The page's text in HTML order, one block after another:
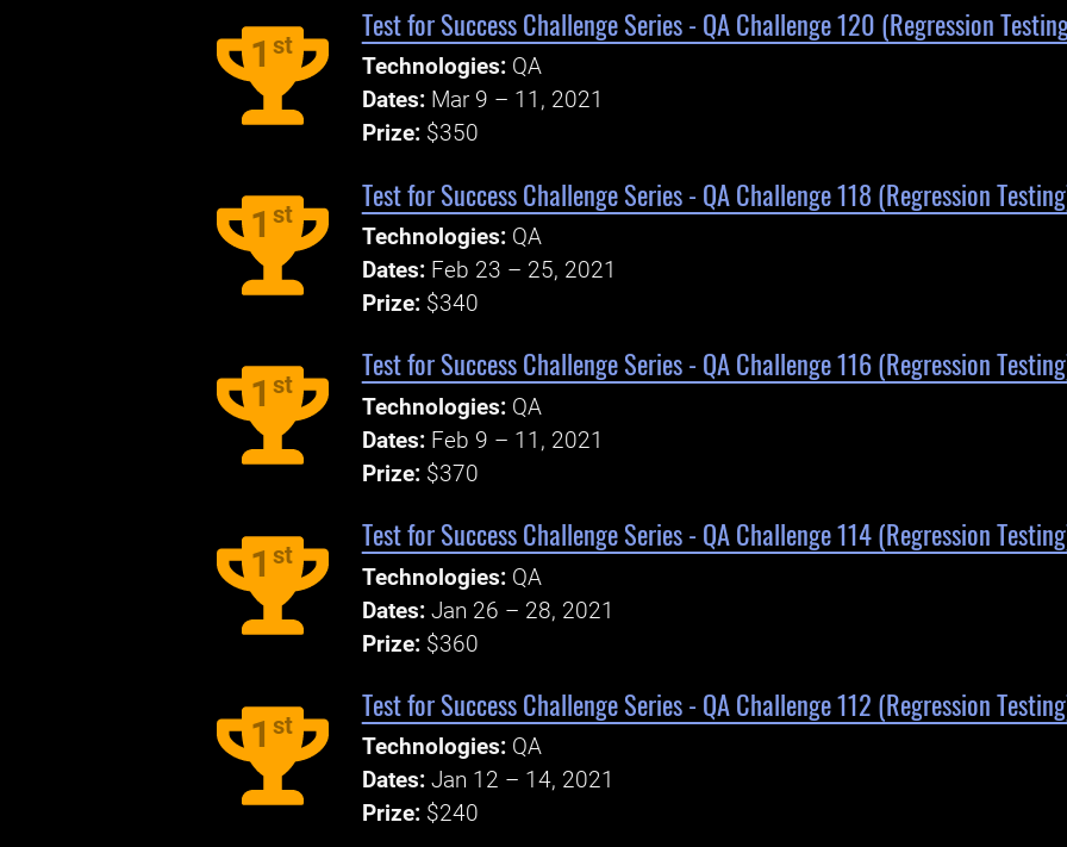
1 st
Test for Success Challenge Series - QA Challenge 120 (Regression
Technologies: QA
Dates: Mar 9 – 11, 2021
Prize: $350
1 st
Test for Success Challenge Series - QA Challenge 118 (Regression
Technologies: QA
Dates: Feb 23 – 25, 2021
Prize: $340
1 st
Test for Success Challenge Series - QA Challenge 116 (Regression
Technologies: QA
Dates: Feb 9 – 11, 2021
Prize: $370
1 st
Test for Success Challenge Series - QA Challenge 114 (Regression
Technologies: QA
Dates: Jan 26 – 28, 2021
Prize: $360
1 st
Test for Success Challenge Series - QA Challenge 112 (Regression
Technologies: QA
Dates: Jan 12 – 14, 2021
Prize: $240